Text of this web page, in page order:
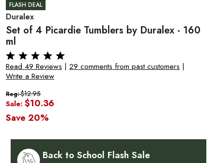
FLASH DEAL
Duralex
Set of 4 Picardie Tumblers by Duralex - 160
ml
Read 49 Reviews | 29 comments from past customers |
Write a Review
Reg:$12.95
Sale: $10.36
Save 20%
Back to School Flash Sale